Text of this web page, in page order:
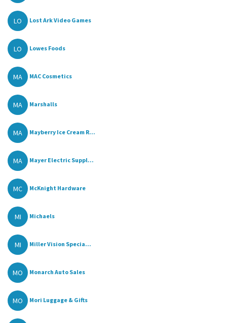
LO Lost Ark Video Games
LO Lowes Foods
MA MAC Cosmetics
MA Marshalls
MA Mayberry Ice Cream R...
MA Mayer Electric Suppl...
MC McKnight Hardware
MI Michaels
MI Miller Vision Specia...
MO Monarch Auto Sales
MO Mori Luggage & Gifts